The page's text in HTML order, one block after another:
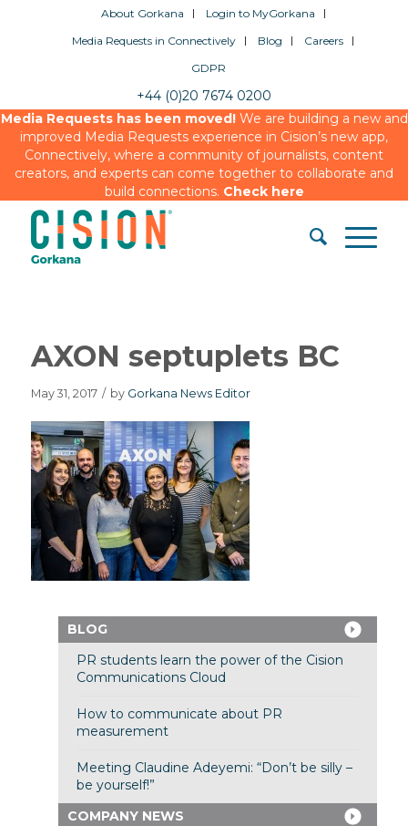
About Gorkana
Login to MyGorkana
Media Requests in Connectively
Blog
Careers
GDPR
+44 (0)20 7674 0200
Media Requests has been moved!We are building a new and
improved Media Requests experience in Cision’s new app,
Connectively, where a community of journalists, content
creators, and experts can come together to collaborate and
build connections. Check here
AXON septuplets BC
May 31, 2017 / by Gorkana News Editor
BLOG
PR students learn the power of the Cision
Communications Cloud
How to communicate about PR
measurement
Meeting Claudine Adeyemi: “Don’t be silly –
be yourself!”
COMPANY NEWS